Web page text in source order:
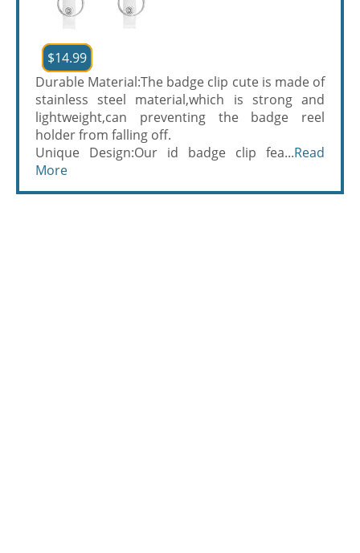
$14.99
Durable Material:The badge clip cute is made of
stainless steel material,which is strong and
lightweight,can preventing the badge reel
holder from falling off.
Unique Design:Our id badge clip fea...Read
More